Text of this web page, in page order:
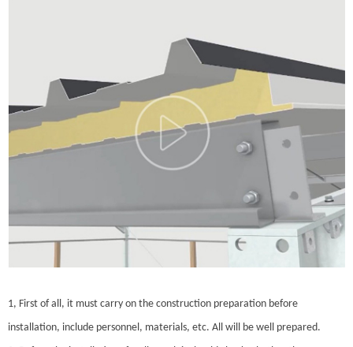
1, First of all, it must carry on the construction preparation before
installation, include personnel, materials, etc. All will be well prepared.